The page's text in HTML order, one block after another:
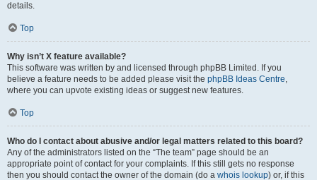
details.
Top
Why isn’t X feature available?
This software was written by and licensed through phpBB Limited. If you
believe a feature needs to be added please visit the phpBB Ideas Centre,
where you can upvote existing ideas or suggest new features.
Top
Who do I contact about abusive and/or legal matters related to this board?
Any of the administrators listed on the “The team” page should be an
appropriate point of contact for your complaints. If this still gets no response
then you should contact the owner of the domain (do a whois lookup) or, if this